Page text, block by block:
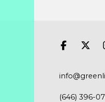
(646) 396-